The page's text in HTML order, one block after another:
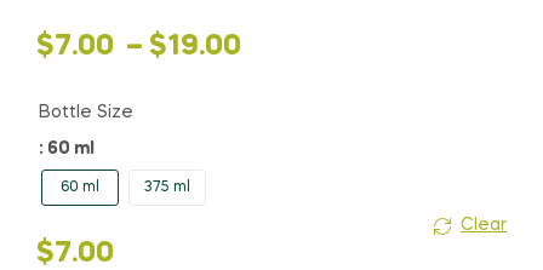
$7.00 – $19.00
Price
range:
$7.00
through
$19.00
Bottle Size
: 60 ml
60 ml 375 ml
Clear
$7.00